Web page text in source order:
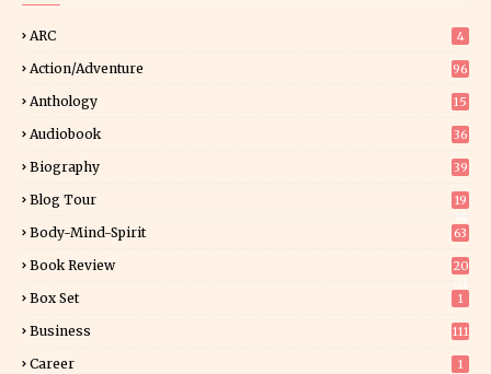
ARC 4
Action/Adventure 96
Anthology 15
Audiobook 36
Biography 39
Blog Tour
19
Body-Mind-Spirit 63
Book Review
20
Box Set 1
Business 111
Career 1